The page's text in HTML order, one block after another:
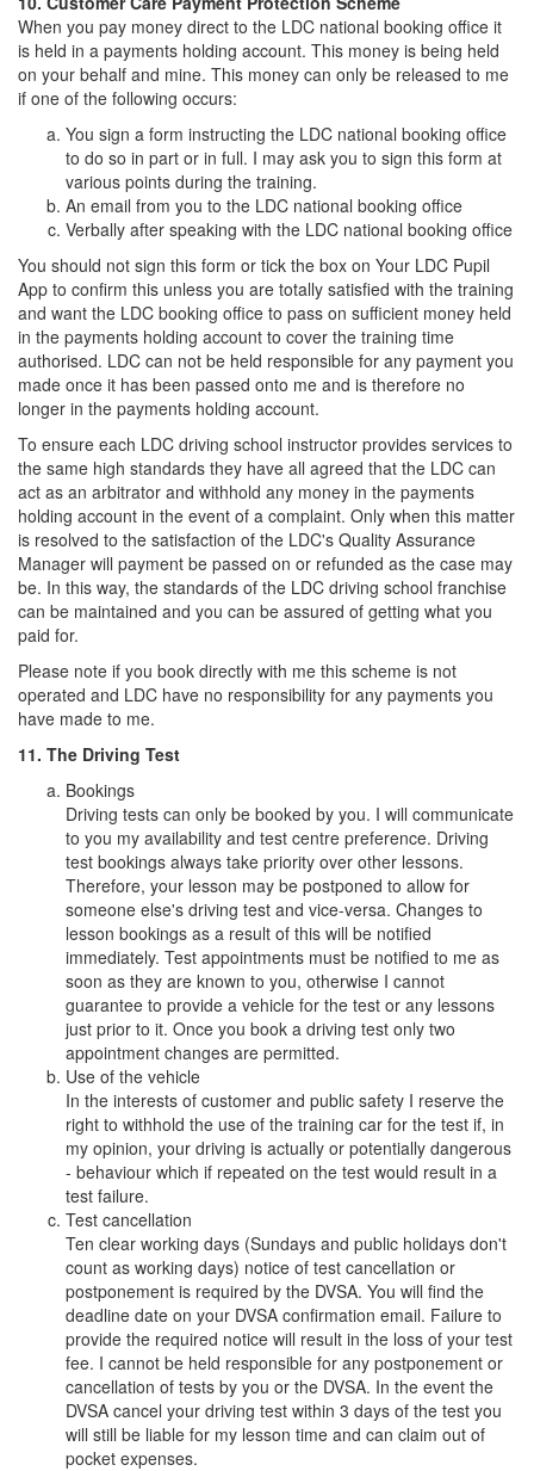
When you pay money direct to the LDC national booking office it
is held in a payments holding account. This money is being held
on your behalf and mine. This money can only be released to me
if one of the following occurs:
You sign a form instructing the LDC national booking office
to do so in part or in full. I may ask you to sign this form at
various points during the training.
An email from you to the LDC national booking office
Verbally after speaking with the LDC national booking office
You should not sign this form or tick the box on Your LDC Pupil
App to confirm this unless you are totally satisfied with the training
and want the LDC booking office to pass on sufficient money held
in the payments holding account to cover the training time
authorised. LDC can not be held responsible for any payment you
made once it has been passed onto me and is therefore no
longer in the payments holding account.
To ensure each LDC driving school instructor provides services to
the same high standards they have all agreed that the LDC can
act as an arbitrator and withhold any money in the payments
holding account in the event of a complaint. Only when this matter
is resolved to the satisfaction of the LDC's Quality Assurance
Manager will payment be passed on or refunded as the case may
be. In this way, the standards of the LDC driving school franchise
can be maintained and you can be assured of getting what you
paid for.
Please note if you book directly with me this scheme is not
operated and LDC have no responsibility for any payments you
have made to me.
11. The Driving Test
Bookings
Driving tests can only be booked by you. I will communicate
to you my availability and test centre preference. Driving
test bookings always take priority over other lessons.
Therefore, your lesson may be postponed to allow for
someone else's driving test and vice-versa. Changes to
lesson bookings as a result of this will be notified
immediately. Test appointments must be notified to me as
soon as they are known to you, otherwise I cannot
guarantee to provide a vehicle for the test or any lessons
just prior to it. Once you book a driving test only two
appointment changes are permitted.
Use of the vehicle
In the interests of customer and public safety I reserve the
right to withhold the use of the training car for the test if, in
my opinion, your driving is actually or potentially dangerous
- behaviour which if repeated on the test would result in a
test failure.
Test cancellation
Ten clear working days (Sundays and public holidays don't
count as working days) notice of test cancellation or
postponement is required by the DVSA. You will find the
deadline date on your DVSA confirmation email. Failure to
provide the required notice will result in the loss of your test
fee. I cannot be held responsible for any postponement or
cancellation of tests by you or the DVSA. In the event the
DVSA cancel your driving test within 3 days of the test you
will still be liable for my lesson time and can claim out of
pocket expenses.